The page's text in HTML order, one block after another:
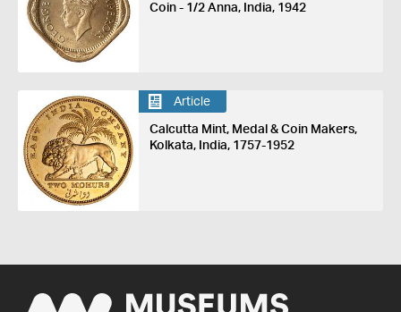
Coin - 1/2 Anna, India, 1942
Article
Calcutta Mint, Medal & Coin Makers,
Kolkata, India, 1757-1952